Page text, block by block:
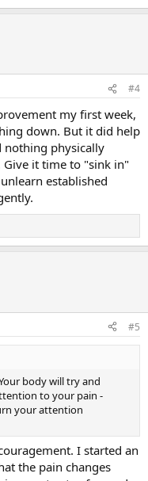
#4
my first week,
down. But it did help
nothing physically
it time to "sink in"
established
#5
body will try and
to your pain -
your attention
I started an
the pain changes